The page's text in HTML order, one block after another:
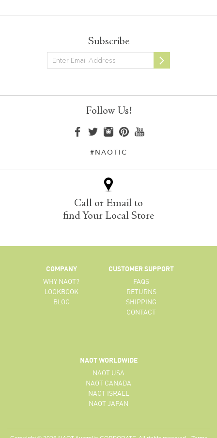
Subscribe
Newsletter
Follow Us!
#NAOTIC
Call or Email to
find Your Local Store
COMPANY
WHY NAOT?
LOOKBOOK
BLOG
CUSTOMER SUPPORT
FAQS
RETURNS
SHIPPING
CONTACT
NAOT WORLDWIDE
NAOT USA
NAOT CANADA
NAOT ISRAEL
NAOT JAPAN